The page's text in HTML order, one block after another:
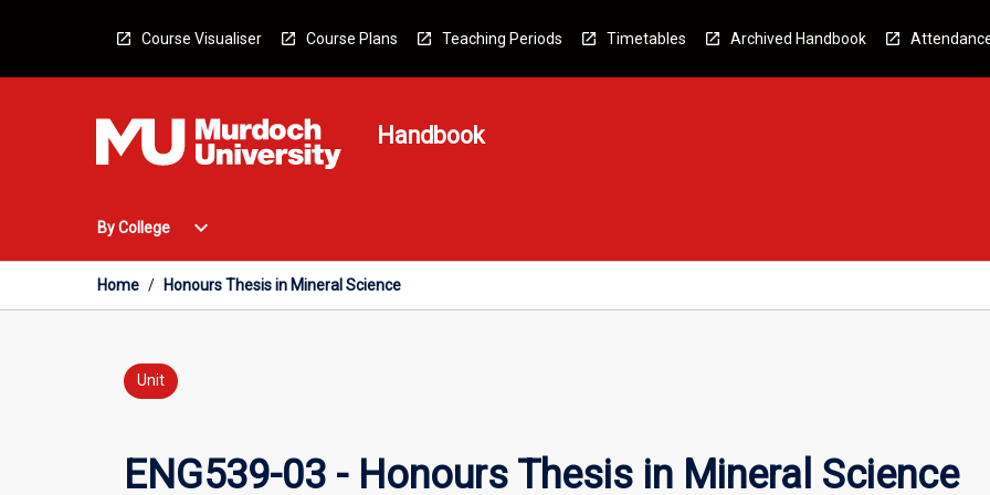
Course Visualiser Course Plans Teaching Periods Timetables Archived Handbook
Handbook
By College
Open
College
Menu
expand_more
Home / Honours Thesis in Mineral Science
Unit
ENG539-03 - Honours Thesis in Mineral Science